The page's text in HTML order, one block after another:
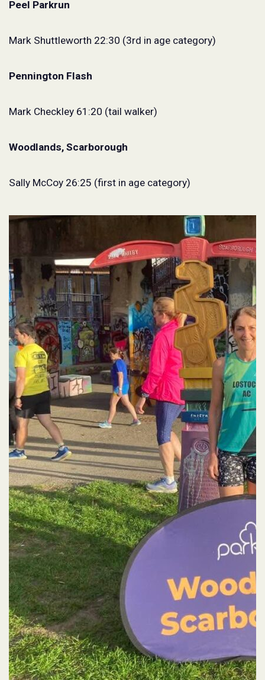
Peel Parkrun
Mark Shuttleworth 22:30 (3rd in age category)
Pennington Flash
Mark Checkley 61:20 (tail walker)
Woodlands, Scarborough
Sally McCoy 26:25 (first in age category)